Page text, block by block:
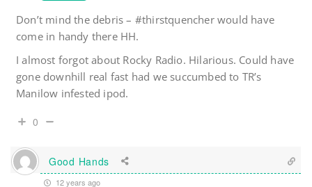
Don’t mind the debris – #thirstquencher would have
come in handy there HH.
I almost forgot about Rocky Radio. Hilarious. Could have
gone downhill real fast had we succumbed to TR’s
Manilow infested ipod.
0
Good Hands
12 years ago